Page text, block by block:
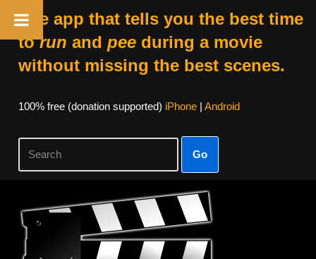
The app that tells you the best time
torun and peeduring a movie
without missing the best scenes.
100% free (donation supported) iPhone| Android
Go
Skip
content